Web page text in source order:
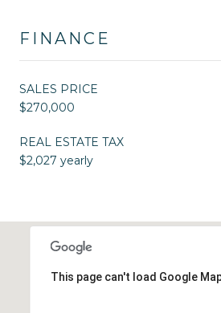
FINANCE
SALES PRICE
$270,000
REAL ESTATE TAX
$2,027 yearly
This page can't load Google